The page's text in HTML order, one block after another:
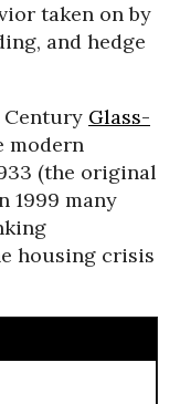
taken on by
and hedge
Century Glass-
modern
(the original
1999 many
housing crisis